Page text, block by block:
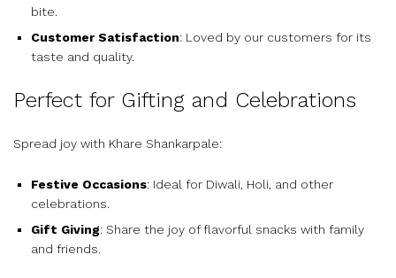
bite.
Customer Satisfaction: Loved by our customers for its
taste and quality.
Perfect for Gifting and Celebrations
Spread joy with Khare Shankarpale:
Festive Occasions: Ideal for Diwali, Holi, and other
celebrations.
Gift Giving: Share the joy of flavorful snacks with family
and friends.